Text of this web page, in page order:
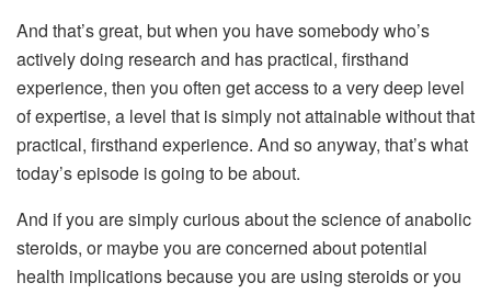
And that’s great, but when you have somebody who’s
actively doing research and has practical, firsthand
experience, then you often get access to a very deep level
of expertise, a level that is simply not attainable without that
practical, firsthand experience. And so anyway, that’s what
today’s episode is going to be about.
And if you are simply curious about the science of anabolic
steroids, or maybe you are concerned about potential
health implications because you are using steroids or you